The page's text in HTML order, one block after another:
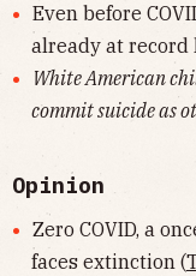
Even before
already at record
White American
commit suicide as
Opinion
Zero COVID, a
faces extinction (